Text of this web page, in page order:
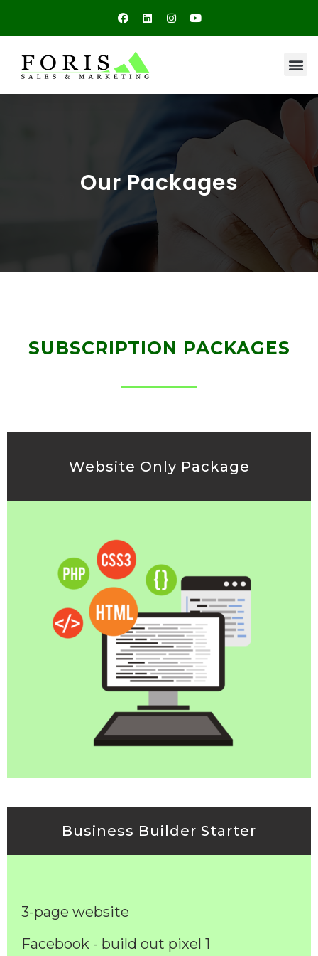
Our Packages
SUBSCRIPTION PACKAGES
Website Only Package
Business Builder Starter
3-page website
Facebook - build out pixel 1